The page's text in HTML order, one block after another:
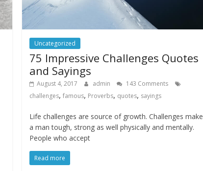
Uncategorized
75 Impressive Challenges Quotes
and Sayings
August 4, 2017 admin
143 Comments
challenges,famous, Proverbs, quotes, sayings
Life challenges are source of growth. Challenges make
a man tough, strong as well physically and mentally.
People who accept
Read more